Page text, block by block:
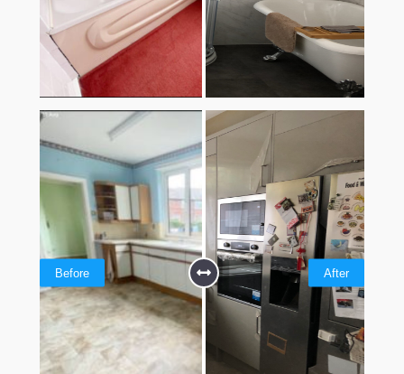
Before After